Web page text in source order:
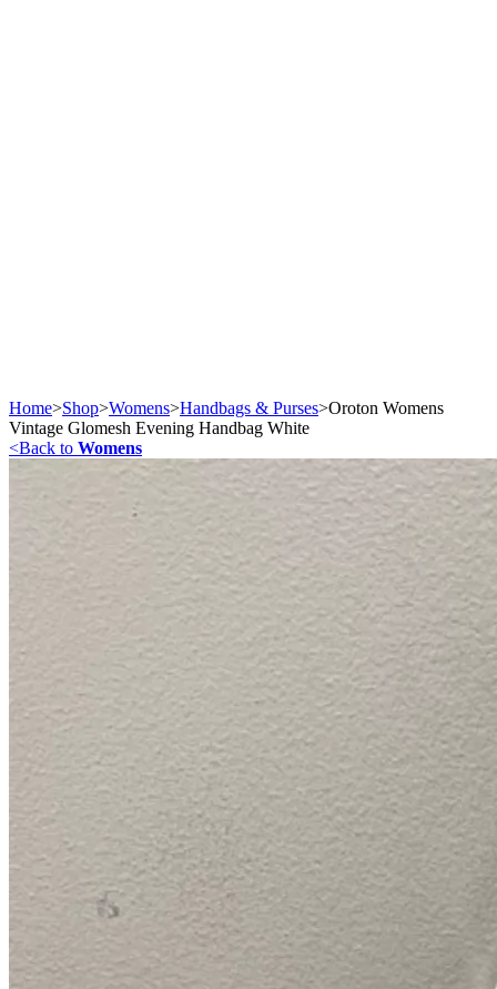
Home>Shop>Womens>Handbags & Purses>Oroton Womens
Vintage Glomesh Evening Handbag White
<Back to Womens